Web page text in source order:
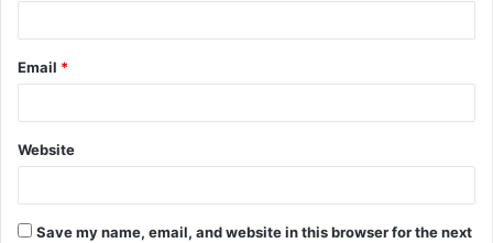
Email *
Website
Save my name, email, and website in this browser for the next